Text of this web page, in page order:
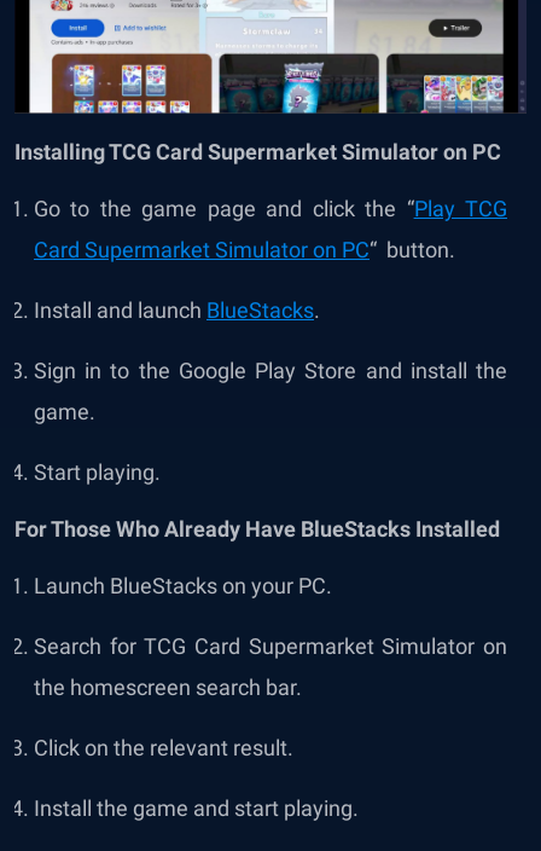
Installing TCG Card Supermarket Simulator on PC
Go to the game page and click the “Play TCG
Card Supermarket Simulator on PC“ button.
Install and launch BlueStacks.
Sign in to the Google Play Store and install the
game.
Start playing.
For Those Who Already Have BlueStacks Installed
Launch BlueStacks on your PC.
Search for TCG Card Supermarket Simulator on
the homescreen search bar.
Click on the relevant result.
Install the game and start playing.